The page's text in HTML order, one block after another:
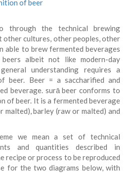
of beer
through the technical brewing
other cultures, other peoples, other
able to brew fermented beverages
albeit not like modern-day
understanding requires a
beer. Beer = a saccharified and
beverage. surā beer conforms to
of beer. It is a fermented beverage
malted), barley (raw or malted) and
we mean a set of technical
and quantities described in
recipe or process to be reproduced
for the two diagrams below, with